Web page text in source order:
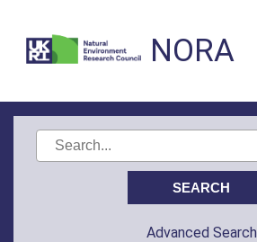
NORA
Advanced Search